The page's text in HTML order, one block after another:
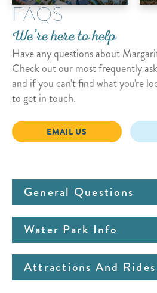
FAQS
We’re here to help
Have any questions about
Check out our most frequently
and if you can't find what you're
to get in touch.
EMAIL US
General Questions
Water Park Info
Attractions And Rides